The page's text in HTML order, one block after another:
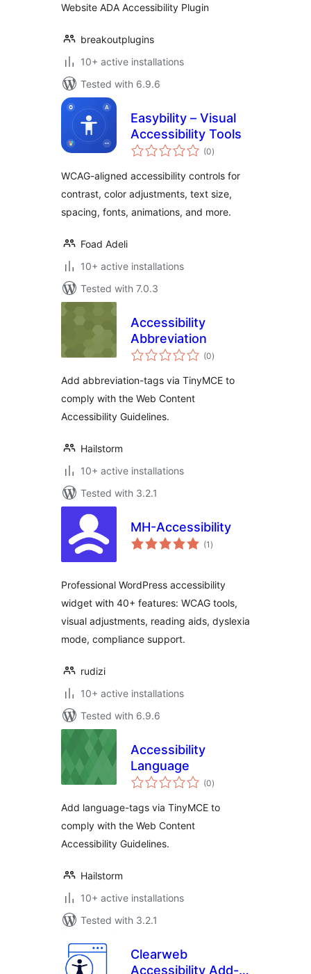
Website ADA Accessibility Plugin
breakoutplugins
10+ active installations
Tested with 6.9.6
Easybility – Visual
Accessibility Tools
(0total
ratings
)
WCAG-aligned accessibility controls for
contrast, color adjustments, text size,
spacing, fonts, animations, and more.
Foad Adeli
10+ active installations
Tested with 7.0.3
Accessibility
Abbreviation
(0total
ratings
)
Add abbreviation-tags via TinyMCE to
comply with the Web Content
Accessibility Guidelines.
Hailstorm
10+ active installations
Tested with 3.2.1
MH-Accessibility
(1 total
ratings
)
Professional WordPress accessibility
widget with 40+ features: WCAG tools,
visual adjustments, reading aids, dyslexia
mode, compliance support.
rudizi
10+ active installations
Tested with 6.9.6
Accessibility
Language
(0total
ratings
)
Add language-tags via TinyMCE to
comply with the Web Content
Accessibility Guidelines.
Hailstorm
10+ active installations
Tested with 3.2.1
Clearweb
Accessibility Add-